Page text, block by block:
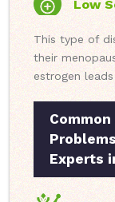
Low
This type of
their
estrogen
Experts